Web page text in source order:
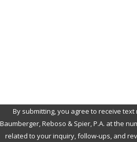
By submitting, you agree to receive
Baumberger, Reboso & Spier, P.A. at the
related to your inquiry, follow-ups, and